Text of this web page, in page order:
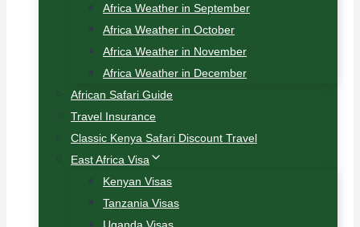
Africa Weather in September
Africa Weather in October
Africa Weather in November
Africa Weather in December
African Safari Guide
Travel Insurance
Classic Kenya Safari Discount Travel
East Africa Visa
Kenyan Visas
Tanzania Visas